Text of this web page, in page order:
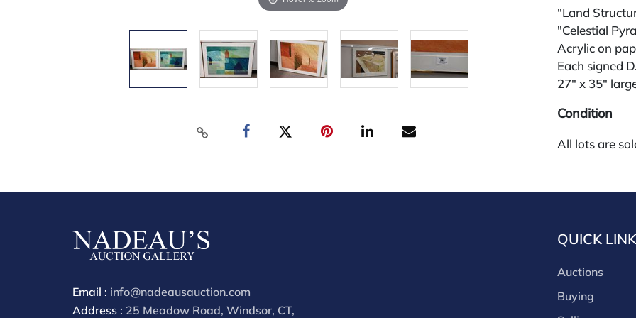
"Land
"Celestial
Acrylic on
Each signed
27" x 35"
Condition
All lots are
jewelry from
request and
starting the
premium
and we offer
payments. If
Email : info@nadeausauction.com
Address : 25 Meadow Road, Windsor, CT,
QUICK
Auctions
Buying